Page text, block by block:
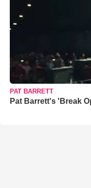
PAT BARRETT
Pat Barrett's 'Break